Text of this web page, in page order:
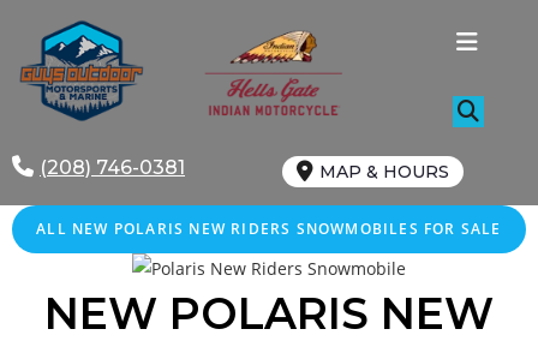
content
(208) 746-0381 MAP & HOURS
ALL NEW POLARIS NEW RIDERS SNOWMOBILES FOR SALE
NEW POLARIS NEW